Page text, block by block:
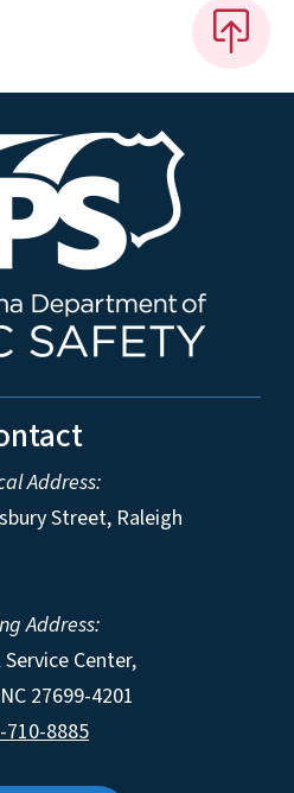
Address:
Street, Raleigh
Address:
Center,
NC 27699-4201
710-8885